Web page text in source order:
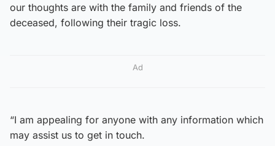
our thoughts are with the family and friends of the
deceased, following their tragic loss.
Ad
“I am appealing for anyone with any information which
may assist us to get in touch.